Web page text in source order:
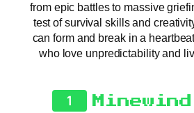
from epic battles to massive
test of survival skills and
can form and break in a
who love unpredictability and
1 Minewind